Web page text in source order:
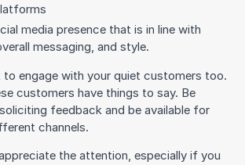
media presence that is in line with
messaging, and style.
to engage with your quiet customers too.
customers have things to say. Be
feedback and be available for
channels.
the attention, especially if you